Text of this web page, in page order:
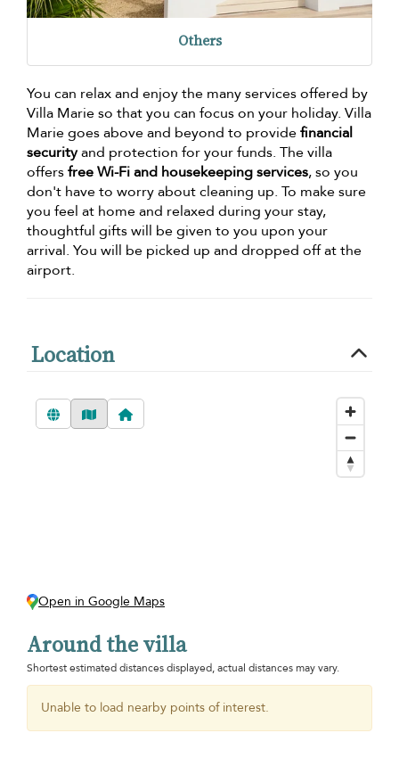
Others
You can relax and enjoy the many services offered by
Villa Marie so that you can focus on your holiday. Villa
Marie goes above and beyond to providefinancial
securityand protection for your funds. The villa
offersfree Wi-Fi and housekeeping services, so you
don't have to worry about cleaning up. To make sure
you feel at home and relaxed during your stay,
thoughtful gifts will be given to you upon your
arrival. You will be picked up and dropped off at the
airport.
Location
Open in Google Maps
Around the villa
Shortest estimated distances displayed, actual distances may vary.
Unable to load nearby points of interest.